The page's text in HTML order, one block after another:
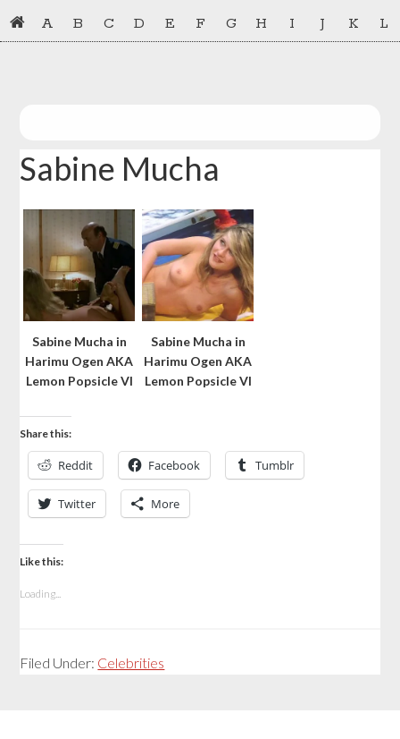
Skip
to
Skip
to
A B C D E F G H I J K L
Sabine Mucha
Sabine Mucha in
Harimu Ogen AKA
Lemon Popsicle VI
Sabine Mucha in
Harimu Ogen AKA
Lemon Popsicle VI
Share this:
Reddit Facebook Tumblr
Twitter More
Like this:
Loading...
Filed Under: Celebrities